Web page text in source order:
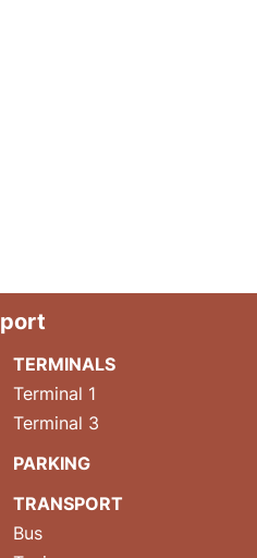
TERMINALS
Terminal 1
Terminal 3
PARKING
TRANSPORT
Bus